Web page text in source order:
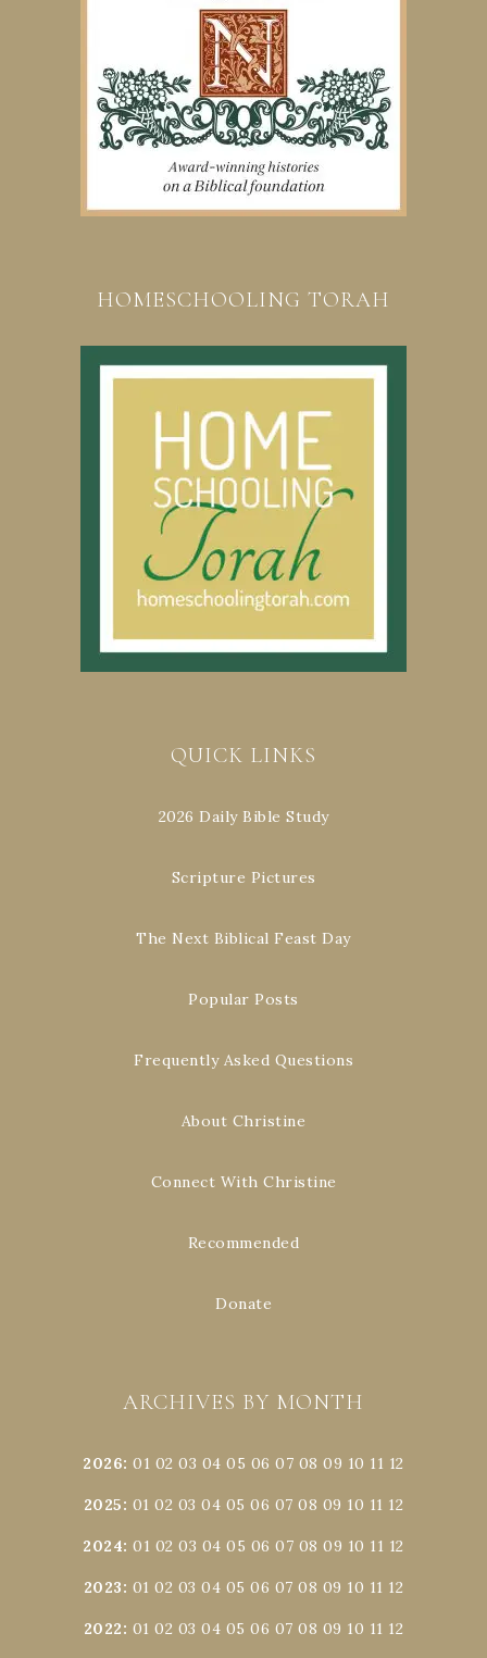
HOMESCHOOLING TORAH
QUICK LINKS
2026 Daily Bible Study
Scripture Pictures
The Next Biblical Feast Day
Popular Posts
Frequently Asked Questions
About Christine
Connect With Christine
Recommended
Donate
ARCHIVES BY MONTH
2026:01 02 03 04 05 06 07 08 09 10 11 12
2025: 01 02 03 04 05 06 07 08 09 10 11 12
2024:01 02 03 04 05 06 07 08 09 10 11 12
2023: 01 02 03 04 05 06 07 08 09 10 11 12
2022: 01 02 03 04 05 06 07 08 09 10 11 12